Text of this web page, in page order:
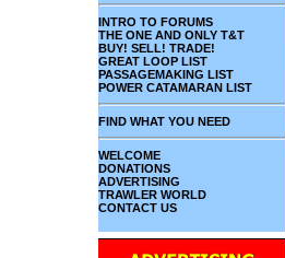
INTRO TO FORUMS
THE ONE AND ONLY T&T
BUY! SELL! TRADE!
GREAT LOOP LIST
PASSAGEMAKING LIST
POWER CATAMARAN LIST
FIND WHAT YOU NEED
WELCOME
DONATIONS
ADVERTISING
TRAWLER WORLD
CONTACT US